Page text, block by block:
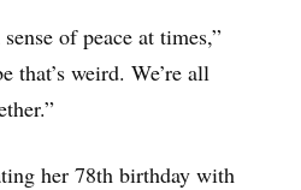
of peace at times,”
that’s weird. We’re all
her 78th birthday with